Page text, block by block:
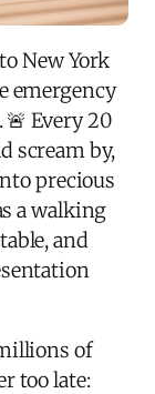
New York
emergency
Every 20
scream by,
precious
a walking
and
of
too late: